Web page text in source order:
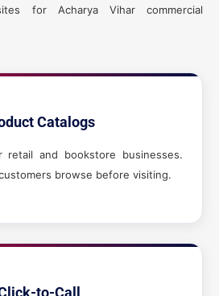
for Acharya Vihar commercial
Catalogs
retail and bookstore businesses.
browse before visiting.
to-Call